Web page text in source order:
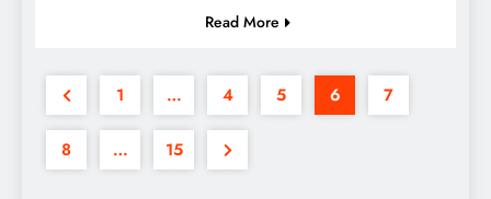
Read More
1 … 4 5 6 7
8 … 15